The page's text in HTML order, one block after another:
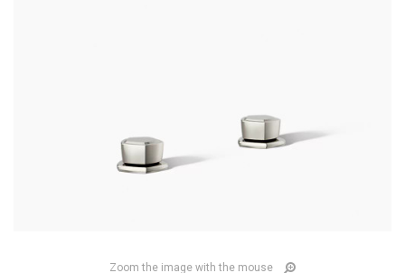
Zoom the image with the mouse